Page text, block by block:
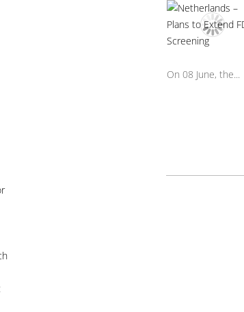
On 08 June, the...